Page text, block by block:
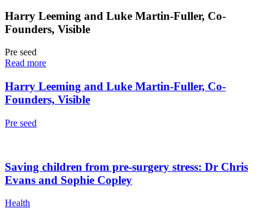
Harry Leeming and Luke Martin-Fuller, Co-
Founders, Visible
Pre seed
Read more
Harry Leeming and Luke Martin-Fuller, Co-
Founders, Visible
Pre seed
Saving children from pre-surgery stress: Dr Chris
Evans and Sophie Copley
Health